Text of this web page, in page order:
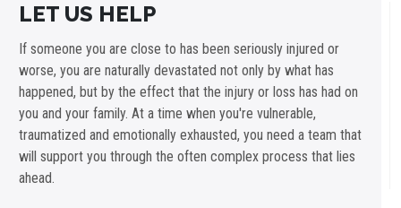
LET US HELP
If someone you are close to has been seriously injured or
worse, you are naturally devastated not only by what has
happened, but by the effect that the injury or loss has had on
you and your family. At a time when you're vulnerable,
traumatized and emotionally exhausted, you need a team that
will support you through the often complex process that lies
ahead.